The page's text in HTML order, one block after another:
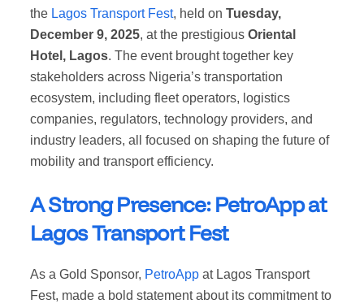
the Lagos Transport Fest, held on Tuesday,
December 9, 2025, at the prestigious Oriental
Hotel, Lagos. The event brought together key
stakeholders across Nigeria’s transportation
ecosystem, including fleet operators, logistics
companies, regulators, technology providers, and
industry leaders, all focused on shaping the future of
mobility and transport efficiency.
A Strong Presence: PetroApp at
Lagos Transport Fest
As a Gold Sponsor, PetroAppat Lagos Transport
Fest, made a bold statement about its commitment to